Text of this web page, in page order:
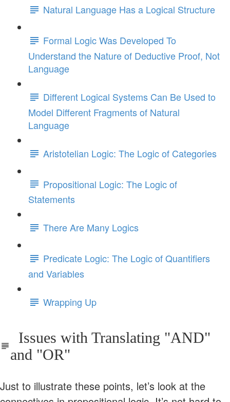
Natural Language Has a Logical Structure
Formal Logic Was Developed To
Understand the Nature of Deductive Proof, Not
Language
Different Logical Systems Can Be Used to
Model Different Fragments of Natural
Language
Aristotelian Logic: The Logic of Categories
Propositional Logic: The Logic of
Statements
There Are Many Logics
Predicate Logic: The Logic of Quantifiers
and Variables
Wrapping Up
Issues with Translating "AND"
and "OR"
Just to illustrate these points, let’s look at the